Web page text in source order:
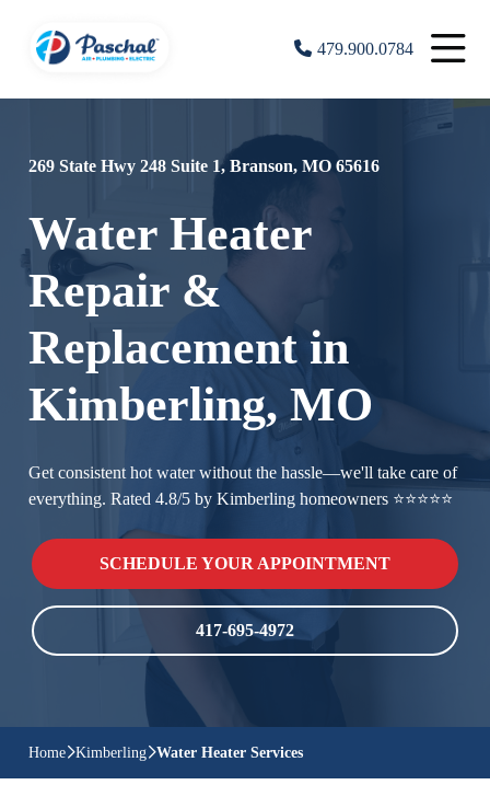
479.900.0784
269 State Hwy 248 Suite 1, Branson, MO 65616
Water Heater
Repair &
Replacement in
Kimberling, MO
Get consistent hot water without the hassle—we'll take care of
everything. Rated 4.8/5 by Kimberling homeowners ⭐⭐⭐⭐⭐
SCHEDULE YOUR APPOINTMENT
417-695-4972
Home Kimberling Water Heater Services